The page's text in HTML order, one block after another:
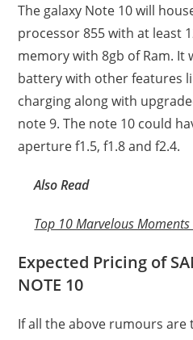
The galaxy Note 10 will
processor 855 with at least
memory with 8gb of Ram. It
battery with other features
charging along with
note 9. The note 10 could
aperture f1.5, f1.8 and f2.4.
Also Read
Top 10 Marvelous
Expected Pricing of
NOTE 10
If all the above rumours